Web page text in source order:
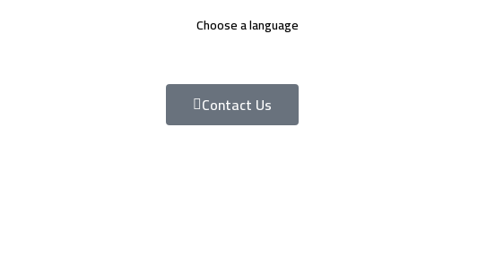
Choose a language
Contact Us